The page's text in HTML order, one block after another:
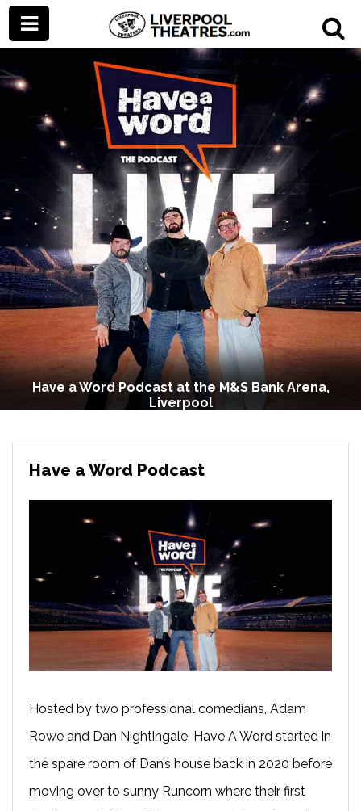
Have a Word Podcast at the M&S Bank Arena,
Liverpool
Have a Word Podcast
Hosted by two professional comedians, Adam
Rowe and Dan Nightingale, Have A Word started in
the spare room of Dan’s house back in 2020 before
moving over to sunny Runcorn where their first